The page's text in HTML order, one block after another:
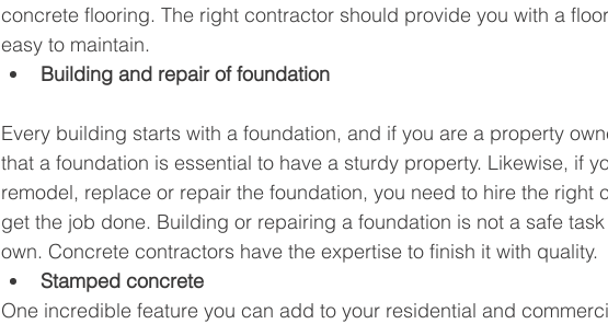
concrete flooring. The right contractor should provide you with a
easy to maintain.
Building and repair of foundation
Every building starts with a foundation, and if you are a property
that a foundation is essential to have a sturdy property. Likewise, if
remodel, replace or repair the foundation, you need to hire the right
get the job done. Building or repairing a foundation is not a safe
own. Concrete contractors have the expertise to finish it with quality.
Stamped concrete
One incredible feature you can add to your residential and